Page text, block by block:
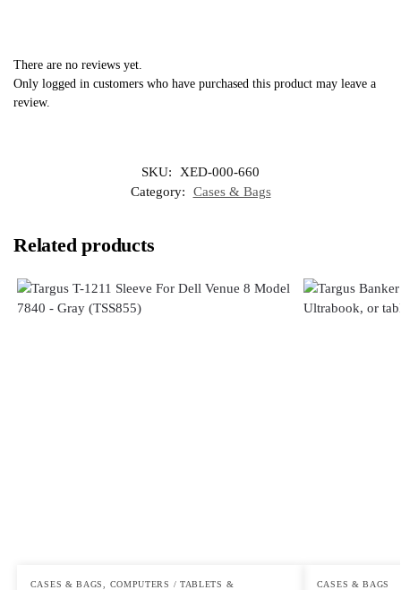
There are no reviews yet.
Only logged in customers who have purchased this product may leave a
review.
SKU:
XED-000-660
Category:
Cases & Bags
Related products
CASES & BAGS
COMPUTERS / TABLETS &
CASES & BAGS